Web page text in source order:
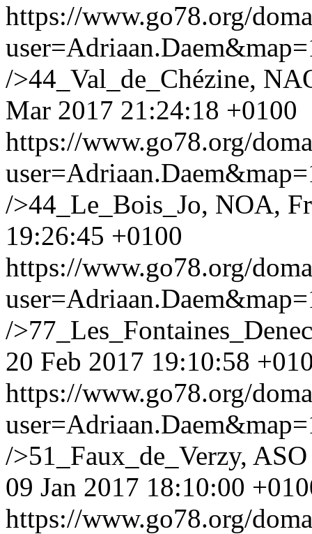
https://www.go78.org/
/>44_Val_de_Chézine,
Mar 2017 21:24:18 +0100
https://www.go78.org/
/>44_Le_Bois_Jo, NOA,
19:26:45 +0100
https://www.go78.org/
/
20 Feb 2017 19:10:58
https://www.go78.org/
/>51_Faux_de_Verzy,
09 Jan 2017 18:10:00
https://www.go78.org/